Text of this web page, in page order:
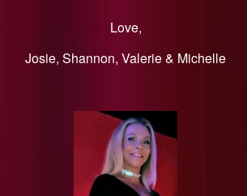
Love,
​Josie, Shannon, Valerie & Michelle